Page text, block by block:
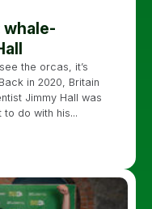
whale-
the orcas, it’s
in 2020, Britain
Jimmy Hall was
to do with his...